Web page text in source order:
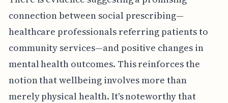
connection between social prescribing—
healthcare professionals referring patients to
community services—and positive changes in
mental health outcomes. This reinforces the
notion that wellbeing involves more than
merely physical health. It's noteworthy that